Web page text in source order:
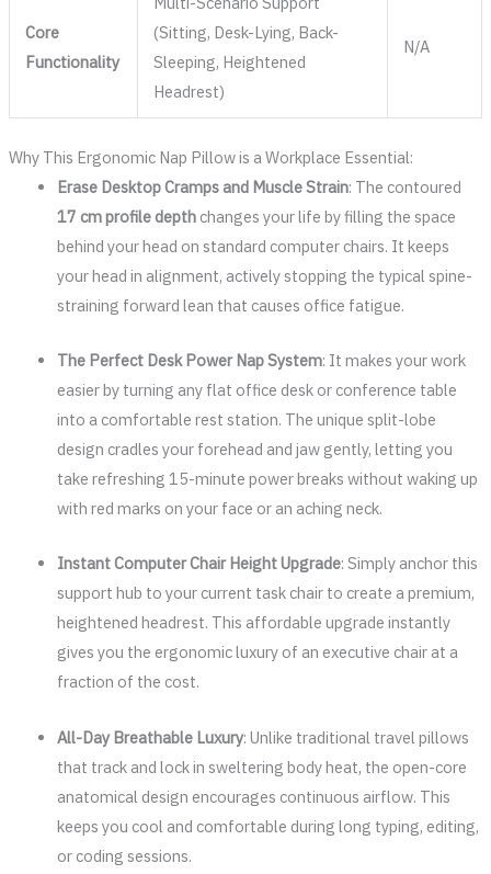
Core
Functionality
(Sitting, Desk-Lying, Back-
Sleeping, Heightened
Headrest)
N/A
Why This Ergonomic Nap Pillow is a Workplace Essential:
Erase Desktop Cramps and Muscle Strain: The contoured
17 cm profile depthchanges your life by filling the space
behind your head on standard computer chairs. It keeps
your head in alignment, actively stopping the typical spine-
straining forward lean that causes office fatigue.
The Perfect Desk Power Nap System: It makes your work
easier by turning any flat office desk or conference table
into a comfortable rest station. The unique split-lobe
design cradles your forehead and jaw gently, letting you
take refreshing 15-minute power breaks without waking up
with red marks on your face or an aching neck.
Instant Computer Chair Height Upgrade: Simply anchor this
support hub to your current task chair to create a premium,
heightened headrest. This affordable upgrade instantly
gives you the ergonomic luxury of an executive chair at a
fraction of the cost.
All-Day Breathable Luxury: Unlike traditional travel pillows
that track and lock in sweltering body heat, the open-core
anatomical design encourages continuous airflow. This
keeps you cool and comfortable during long typing, editing,
or coding sessions.